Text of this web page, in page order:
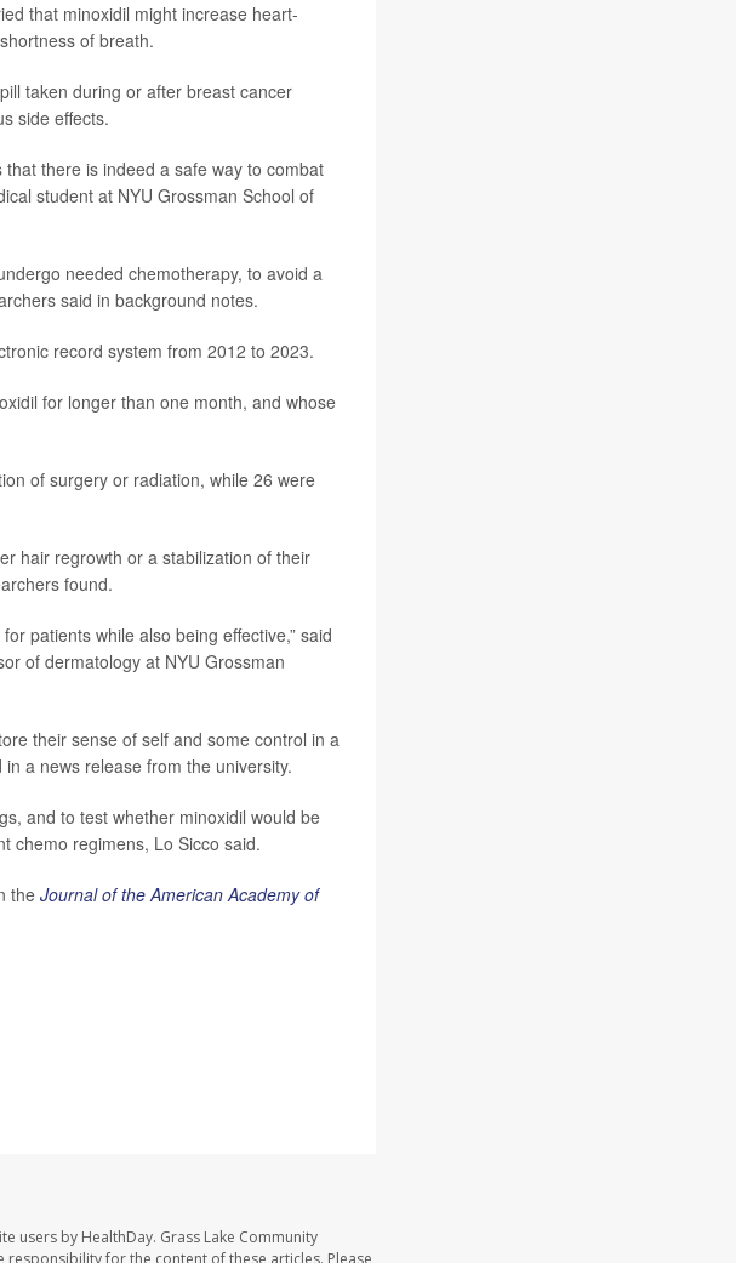
that minoxidil might increase heart-
of breath.
taken during or after breast cancer
side effects.
there is indeed a safe way to combat
student at NYU Grossman School of
needed chemotherapy, to avoid a
said in background notes.
record system from 2012 to 2023.
for longer than one month, and whose
of surgery or radiation, while 26 were
hair regrowth or a stabilization of their
found.
patients while also being effective,” said
of dermatology at NYU Grossman
their sense of self and some control in a
a news release from the university.
and to test whether minoxidil would be
chemo regimens, Lo Sicco said.
the Journal of the American Academy of
users by HealthDay. Grass Lake Community